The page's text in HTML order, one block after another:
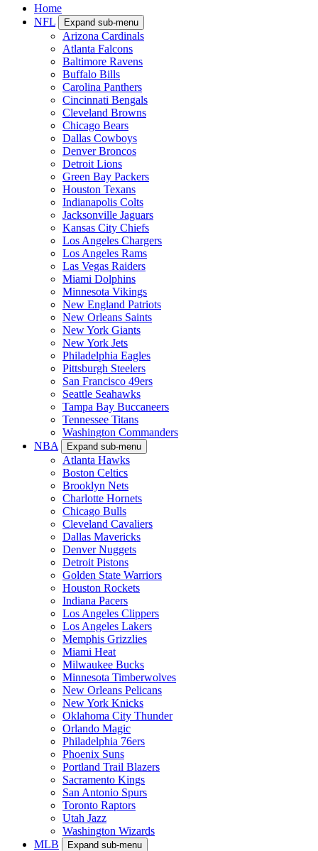
Home
NFL
Expand sub-menu
Arizona Cardinals
Atlanta Falcons
Baltimore Ravens
Buffalo Bills
Carolina Panthers
Cincinnati Bengals
Cleveland Browns
Chicago Bears
Dallas Cowboys
Denver Broncos
Detroit Lions
Green Bay Packers
Houston Texans
Indianapolis Colts
Jacksonville Jaguars
Kansas City Chiefs
Los Angeles Chargers
Los Angeles Rams
Las Vegas Raiders
Miami Dolphins
Minnesota Vikings
New England Patriots
New Orleans Saints
New York Giants
New York Jets
Philadelphia Eagles
Pittsburgh Steelers
San Francisco 49ers
Seattle Seahawks
Tampa Bay Buccaneers
Tennessee Titans
Washington Commanders
NBA
Expand sub-menu
Atlanta Hawks
Boston Celtics
Brooklyn Nets
Charlotte Hornets
Chicago Bulls
Cleveland Cavaliers
Dallas Mavericks
Denver Nuggets
Detroit Pistons
Golden State Warriors
Houston Rockets
Indiana Pacers
Los Angeles Clippers
Los Angeles Lakers
Memphis Grizzlies
Miami Heat
Milwaukee Bucks
Minnesota Timberwolves
New Orleans Pelicans
New York Knicks
Oklahoma City Thunder
Orlando Magic
Philadelphia 76ers
Phoenix Suns
Portland Trail Blazers
Sacramento Kings
San Antonio Spurs
Toronto Raptors
Utah Jazz
Washington Wizards
MLB
Expand sub-menu